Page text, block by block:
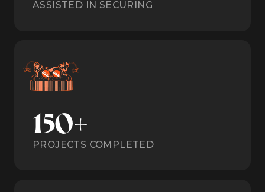
ASSISTED IN SECURING
150+
PROJECTS COMPLETED